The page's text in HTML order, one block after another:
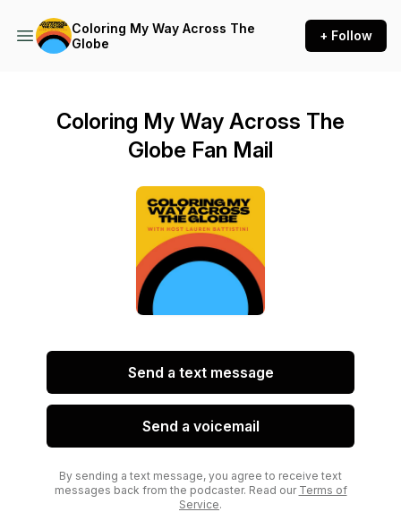
Coloring My Way Across The
Globe
+ Follow
Coloring My Way Across The
Globe Fan Mail
Send a text message
Send a voicemail
By sending a text message, you agree to receive text
messages back from the podcaster. Read our Terms of
Service.